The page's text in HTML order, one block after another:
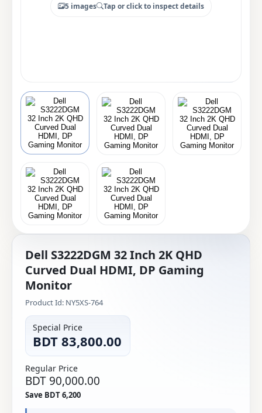
5 images Tap or click to inspect details
Dell S3222DGM 32 Inch 2K QHD
Curved Dual HDMI, DP Gaming
Monitor
Product Id: NY5XS-764
Special Price
BDT 83,800.00
Regular Price
BDT 90,000.00
Save BDT 6,200